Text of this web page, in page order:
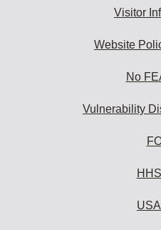
Visitor
Website
No
Vulnerability